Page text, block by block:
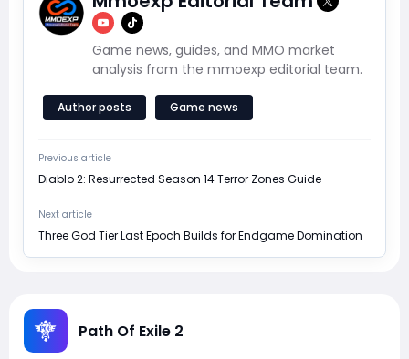
Game news, guides, and MMO market
analysis from the mmoexp editorial team.
Author posts Game news
Previous article
Diablo 2: Resurrected Season 14 Terror Zones Guide
Next article
Three God Tier Last Epoch Builds for Endgame Domination
Path Of Exile 2